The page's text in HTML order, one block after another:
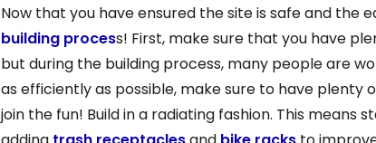
Now that you have ensured the site is safe and the
building process! First, make sure that you have
but during the building process, many people are
as efficiently as possible, make sure to have plenty
join the fun! Build in a radiating fashion. This